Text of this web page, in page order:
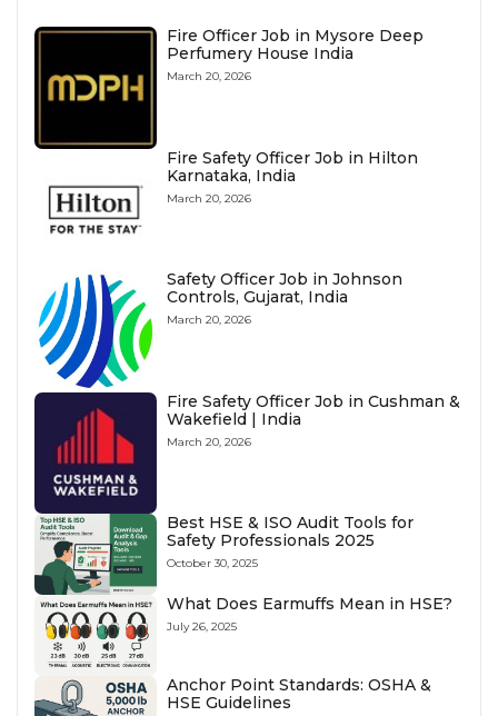
Fire Officer Job in Mysore Deep
Perfumery House India
March 20, 2026
Fire Safety Officer Job in Hilton
Karnataka, India
March 20, 2026
Safety Officer Job in Johnson
Controls, Gujarat, India
March 20, 2026
Fire Safety Officer Job in Cushman &
Wakefield | India
March 20, 2026
Best HSE & ISO Audit Tools for
Safety Professionals 2025
October 30, 2025
What Does Earmuffs Mean in HSE?
July 26, 2025
Anchor Point Standards: OSHA &
HSE Guidelines